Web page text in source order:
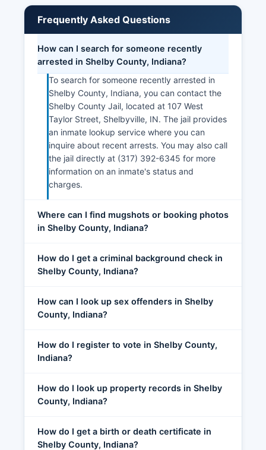
Frequently Asked Questions
How can I search for someone recently
arrested in Shelby County, Indiana?
To search for someone recently arrested in
Shelby County, Indiana, you can contact the
Shelby County Jail, located at 107 West
Taylor Street, Shelbyville, IN. The jail provides
an inmate lookup service where you can
inquire about recent arrests. You may also call
the jail directly at (317) 392-6345 for more
information on an inmate's status and
charges.
Where can I find mugshots or booking photos
in Shelby County, Indiana?
How do I get a criminal background check in
Shelby County, Indiana?
How can I look up sex offenders in Shelby
County, Indiana?
How do I register to vote in Shelby County,
Indiana?
How do I look up property records in Shelby
County, Indiana?
How do I get a birth or death certificate in
Shelby County, Indiana?